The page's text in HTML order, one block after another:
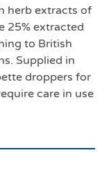
herb extracts of
25% extracted
to British
Supplied in
droppers for
care in use